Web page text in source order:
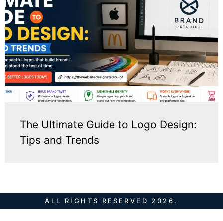
The Ultimate Guide to Logo Design:
Tips and Trends
ALL RIGHTS RESERVED 2026.